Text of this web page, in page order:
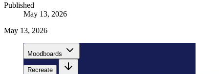
Published
May 13, 2026
May 13, 2026
Moodboards
Recreate